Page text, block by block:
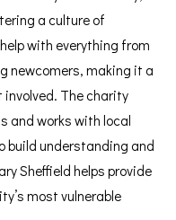
a culture of
with everything from
newcomers, making it a
The charity
and works with local
build understanding and
Sheffield helps provide
most vulnerable